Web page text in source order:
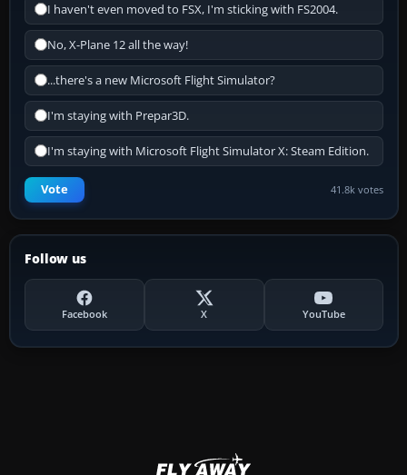
I haven't even moved to FSX, I'm sticking with FS2004.
No, X-Plane 12 all the way!
...there's a new Microsoft Flight Simulator?
I'm staying with Prepar3D.
I'm staying with Microsoft Flight Simulator X: Steam Edition.
Vote 41.8k votes
Follow us
Facebook X YouTube